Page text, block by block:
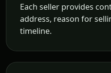
Each seller provides
address, reason for
timeline.